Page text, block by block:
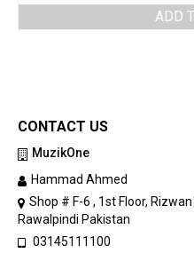
ADD
CONTACT US
MuzikOne
Hammad Ahmed
Shop # F-6 , 1st Floor,
Rawalpindi Pakistan
03145111100